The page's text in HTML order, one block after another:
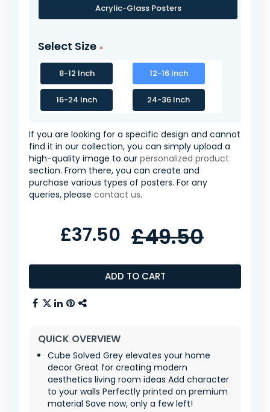
Acrylic-Glass Posters
Select Size
8-12 Inch 12-16 Inch
16-24 Inch 24-36 Inch
If you are looking for a specific design and cannot
find it in our collection, you can simply upload a
high-quality image to our personalized product
section. From there, you can create and
purchase various types of posters. For any
queries, please contact us.
ADD TO CART
£37.50 £49.50
QUICK OVERVIEW
Cube Solved Grey elevates your home
decor Great for creating modern
aesthetics living room ideas Add character
to your walls Perfectly printed on premium
material Save now, only a few left!